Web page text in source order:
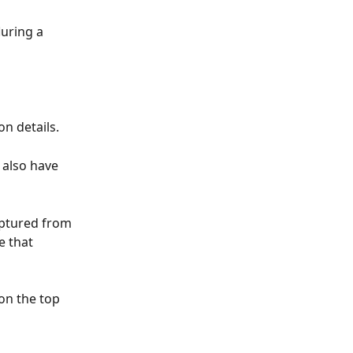
a
details.
have
from
that
the top